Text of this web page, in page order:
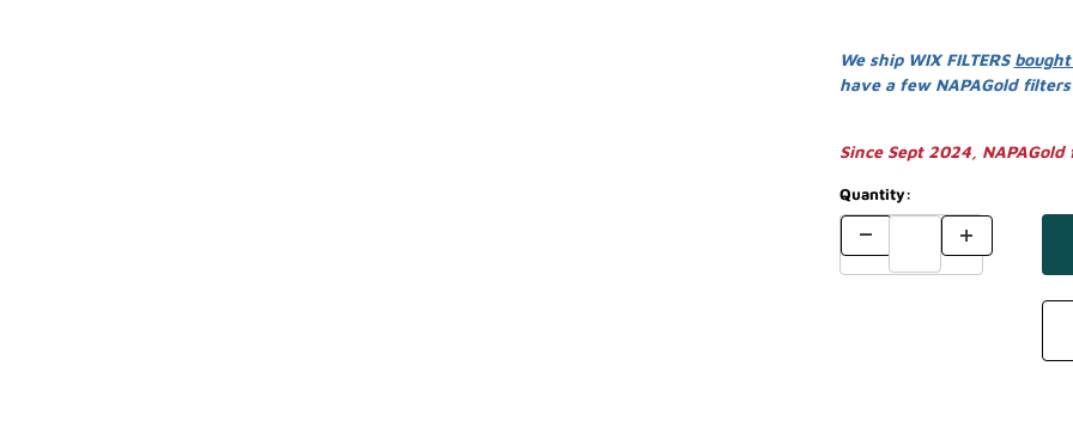
We ship WIX FILTERS
have a few NAPAGold
Since Sept 2024,
Quantity: